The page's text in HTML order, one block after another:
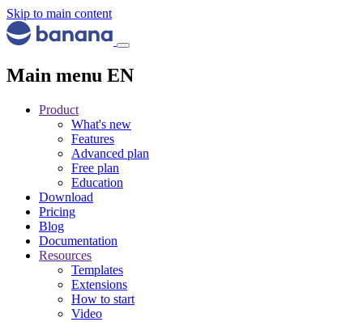
Skip to main content
Main menu EN
Product
What's new
Features
Advanced plan
Free plan
Education
Download
Pricing
Blog
Documentation
Resources
Templates
Extensions
How to start
Video